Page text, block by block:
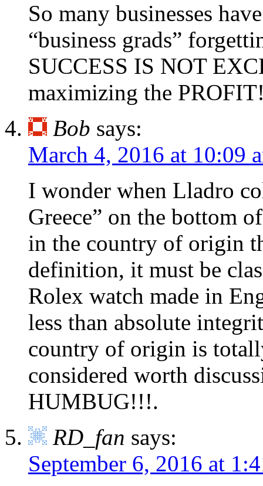
So many businesses
“business grads”
SUCCESS IS NOT
maximizing the
Bob says:
March 4, 2016 at 10:09
I wonder when Lladro
Greece” on the bottom
in the country of origin
definition, it must be
Rolex watch made in
less than absolute
country of origin is
considered worth
HUMBUG!!!.
RD_fan says:
September 6, 2016 at